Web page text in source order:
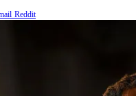
Reddit